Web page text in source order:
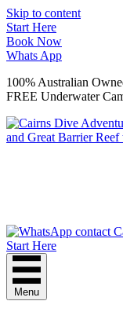
Skip to content
Start Here
Book Now
Whats App
100% Australian
FREE Underwater
Start Here
Menu